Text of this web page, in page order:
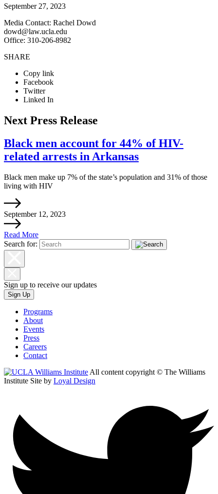
September 27, 2023
Media Contact: Rachel Dowd
dowd@law.ucla.edu
Office: 310-206-8982
SHARE
Copy link
Facebook
Twitter
Linked In
Next Press Release
Black men account for 44% of HIV-
related arrests in Arkansas
Black men make up 7% of the state’s population and 31% of those
living with HIV
September 12, 2023
Read More
Search for:
Sign up to receive our updates
Sign Up
Programs
About
Events
Press
Careers
Contact
All content copyright © The Williams
Institute Site by Loyal Design